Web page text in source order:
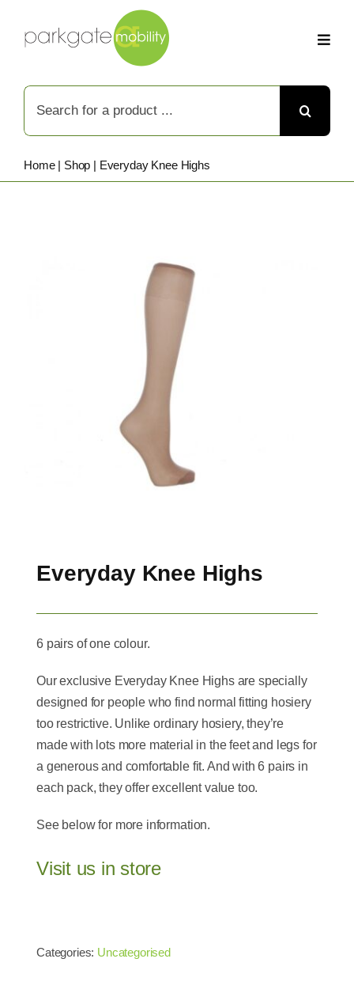
Search
for:
Home| Shop | Everyday Knee Highs
Everyday Knee Highs
6 pairs of one colour.
Our exclusive Everyday Knee Highs are specially
designed for people who find normal fitting hosiery
too restrictive. Unlike ordinary hosiery, they’re
made with lots more material in the feet and legs for
a generous and comfortable fit. And with 6 pairs in
each pack, they offer excellent value too.
See below for more information.
Visit us in store
Categories: Uncategorised